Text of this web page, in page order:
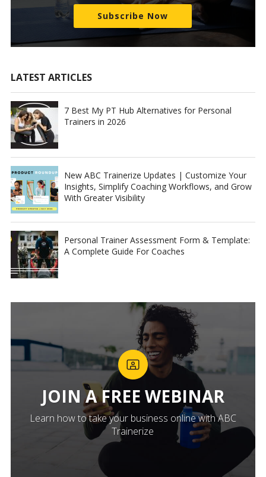
Subscribe Now
LATEST ARTICLES
7 Best My PT Hub Alternatives for Personal
Trainers in 2026
New ABC Trainerize Updates | Customize Your
Insights, Simplify Coaching Workflows, and Grow
With Greater Visibility
Personal Trainer Assessment Form & Template:
A Complete Guide For Coaches
JOIN A FREE WEBINAR
Learn how to take your business online with ABC
Trainerize